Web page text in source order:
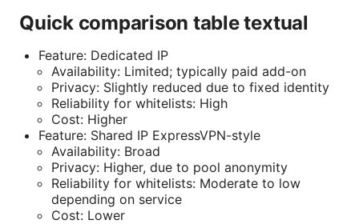
Quick comparison table textual
Feature: Dedicated IP
Availability: Limited; typically paid add-on
Privacy: Slightly reduced due to fixed identity
Reliability for whitelists: High
Cost: Higher
Feature: Shared IP ExpressVPN-style
Availability: Broad
Privacy: Higher, due to pool anonymity
Reliability for whitelists: Moderate to low
depending on service
Cost: Lower